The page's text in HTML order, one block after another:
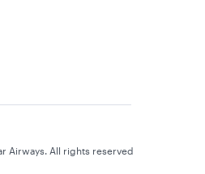
Airways. All rights reserved